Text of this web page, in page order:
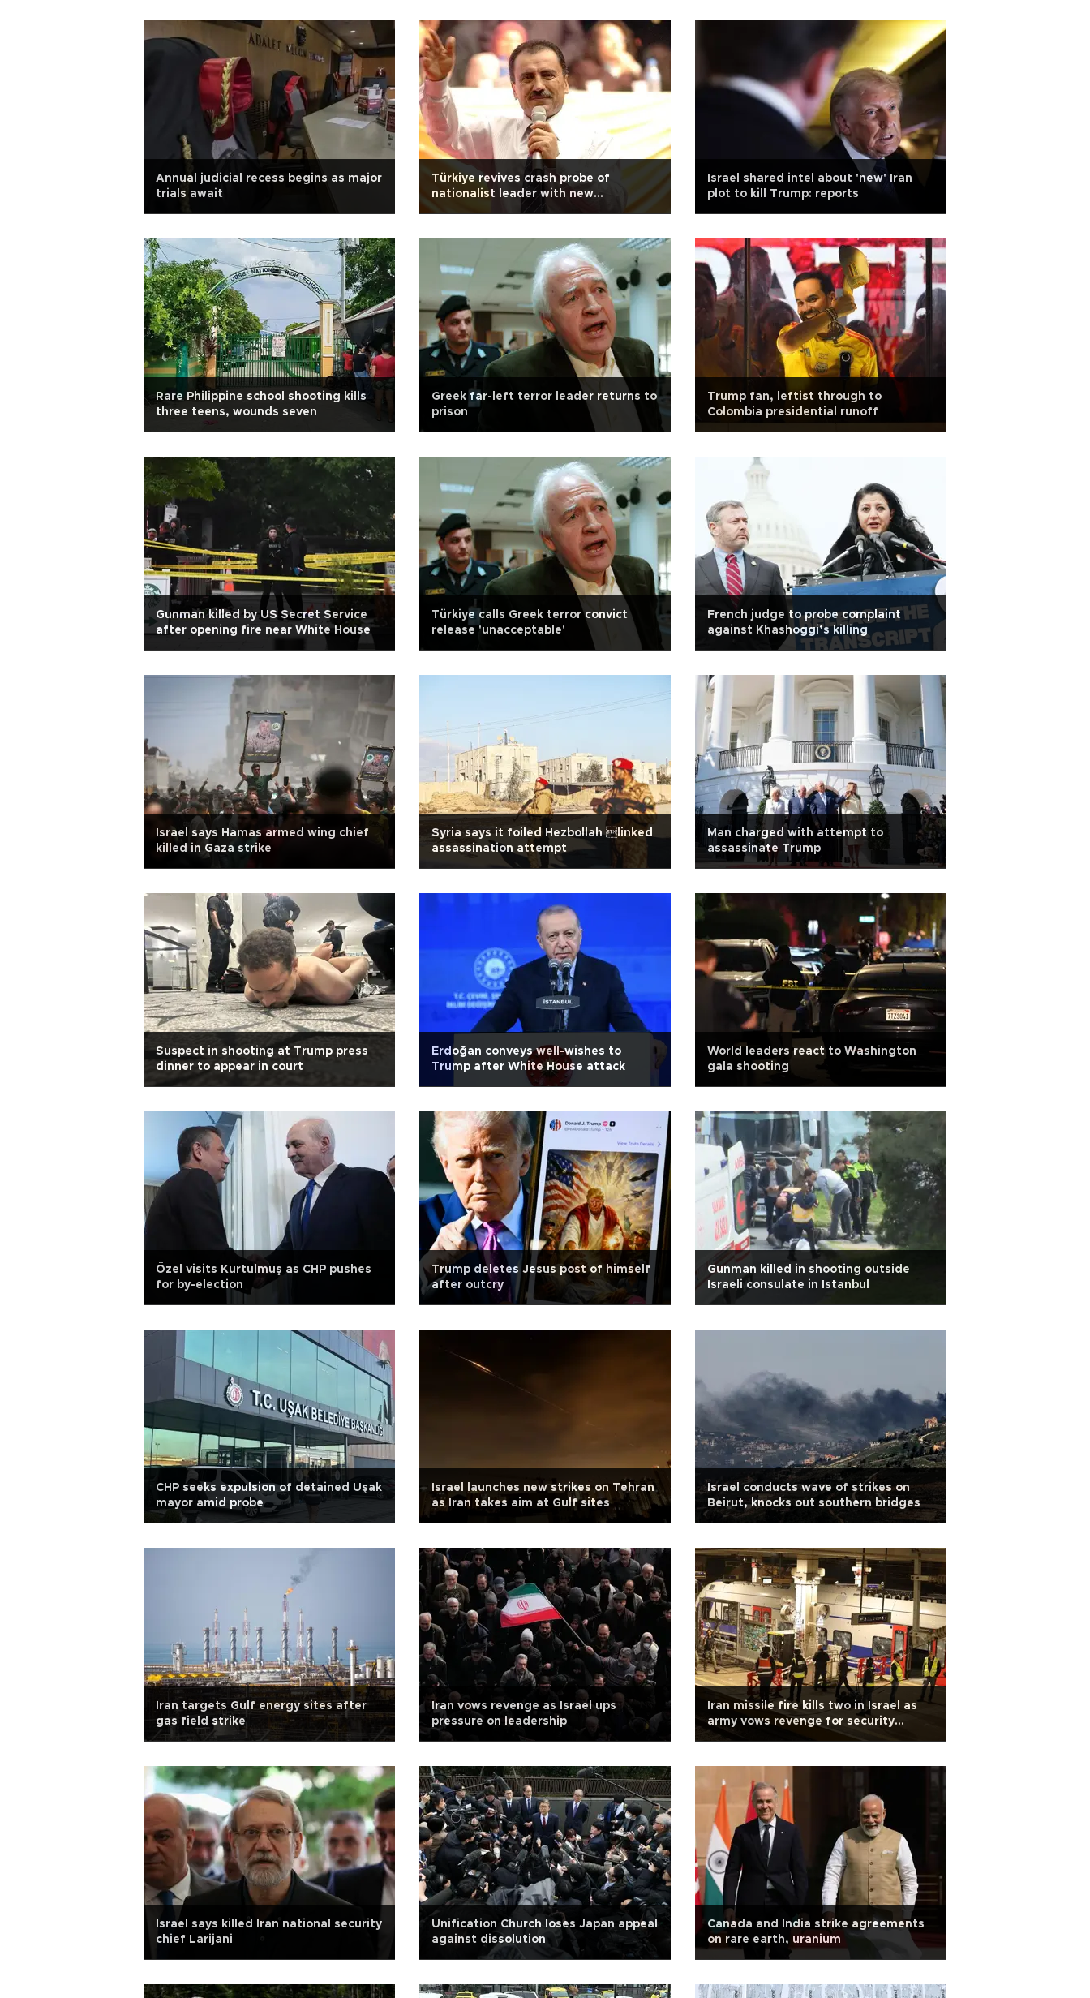
Annual judicial recess begins as major
trials await
Türkiye revives crash probe of
nationalist leader with new
detentions after 17 years
Israel shared intel about 'new' Iran
plot to kill Trump: reports
Rare Philippine school shooting kills
three teens, wounds seven
Greek far-left terror leader returns to
prison
Trump fan, leftist through to
Colombia presidential runoff
Gunman killed by US Secret Service
after opening fire near White House
Türkiye calls Greek terror convict
release 'unacceptable'
French judge to probe complaint
against Khashoggi’s killing
Israel says Hamas armed wing chief
killed in Gaza strike
Syria says it foiled Hezbollah linked
assassination attempt
Man charged with attempt to
assassinate Trump
Suspect in shooting at Trump press
dinner to appear in court
Erdoğan conveys well-wishes to
Trump after White House attack
World leaders react to Washington
gala shooting
Özel visits Kurtulmuş as CHP pushes
for by-election
Trump deletes Jesus post of himself
after outcry
Gunman killed in shooting outside
Israeli consulate in Istanbul
CHP seeks expulsion of detained Uşak
mayor amid probe
Israel launches new strikes on Tehran
as Iran takes aim at Gulf sites
Israel conducts wave of strikes on
Beirut, knocks out southern bridges
Iran targets Gulf energy sites after
gas field strike
Iran vows revenge as Israel ups
pressure on leadership
Iran missile fire kills two in Israel as
army vows revenge for security
chief's killing
Israel says killed Iran national security
chief Larijani
Unification Church loses Japan appeal
against dissolution
Canada and India strike agreements
on rare earth, uranium